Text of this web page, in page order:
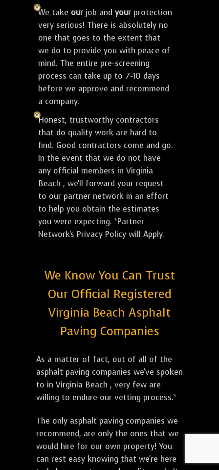
We take our job and your protection
very serious! There is absolutely no
one that goes to the extent that
we do to provide you with peace of
mind. The entire pre-screening
process can take up to 7-10 days
before we approve and recommend
a company.
Honest, trustworthy contractors
that do quality work are hard to
find. Good contractors come and go.
In the event that we do not have
any official members in Virginia
Beach , we'll forward your request
to our partner network in an effort
to help you obtain the estimates
you were expecting. *Partner
Network's Privacy Policy will Apply.
We Know You Can Trust
Our Official Registered
Virginia Beach Asphalt
Paving Companies
As a matter of fact, out of all of the
asphalt paving companies we've spoken
to in Virginia Beach , very few are
willing to endure our vetting process.*
The only asphalt paving companies we
recommend, are only the ones that we
would hire for our own property! You
can rest easy knowing that we're here